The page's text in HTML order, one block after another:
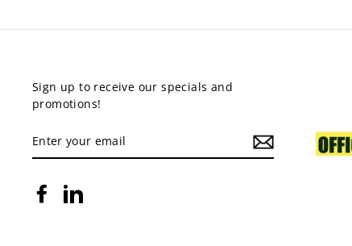
Sign up to receive our specials and
promotions!
YOUR
EMAIL
Facebook